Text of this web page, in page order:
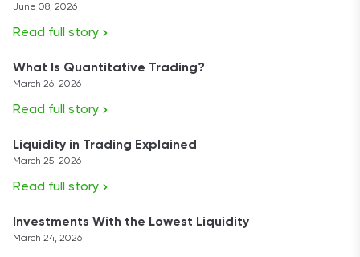
June 08, 2026
Read full story
What Is Quantitative Trading?
March 26, 2026
Read full story
Liquidity in Trading Explained
March 25, 2026
Read full story
Investments With the Lowest Liquidity
March 24, 2026